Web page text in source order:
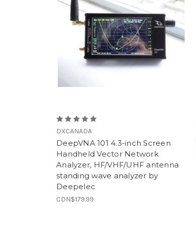
DXCANADA
DeepVNA 101 4.3-inch Screen
Handheld Vector Network
Analyzer, HF/VHF/UHF antenna
standing wave analyzer by
Deepelec
CDN$179.99